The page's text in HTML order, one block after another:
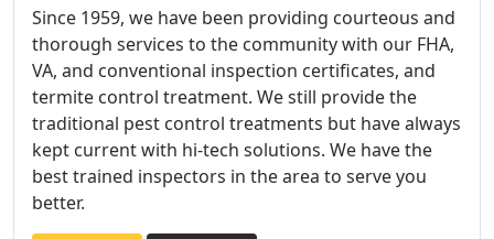
Since 1959, we have been providing courteous and
thorough services to the community with our FHA,
VA, and conventional inspection certificates, and
termite control treatment. We still provide the
traditional pest control treatments but have always
kept current with hi-tech solutions. We have the
best trained inspectors in the area to serve you
better.